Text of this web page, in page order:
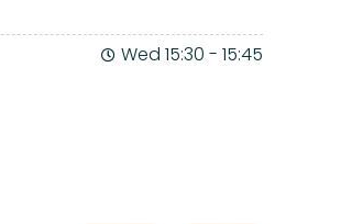
Wed 15:30 - 15:45